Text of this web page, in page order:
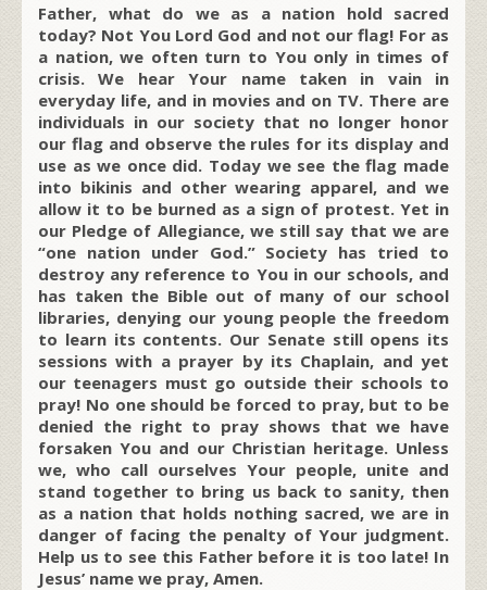
Father, what do we as a nation hold sacred
today? Not You Lord God and not our flag! For as
a nation, we often turn to You only in times of
crisis. We hear Your name taken in vain in
everyday life, and in movies and on TV. There are
individuals in our society that no longer honor
our flag and observe the rules for its display and
use as we once did. Today we see the flag made
into bikinis and other wearing apparel, and we
allow it to be burned as a sign of protest. Yet in
our Pledge of Allegiance, we still say that we are
“one nation under God.” Society has tried to
destroy any reference to You in our schools, and
has taken the Bible out of many of our school
libraries, denying our young people the freedom
to learn its contents. Our Senate still opens its
sessions with a prayer by its Chaplain, and yet
our teenagers must go outside their schools to
pray! No one should be forced to pray, but to be
denied the right to pray shows that we have
forsaken You and our Christian heritage. Unless
we, who call ourselves Your people, unite and
stand together to bring us back to sanity, then
as a nation that holds nothing sacred, we are in
danger of facing the penalty of Your judgment.
Help us to see this Father before it is too late! In
Jesus’ name we pray, Amen.